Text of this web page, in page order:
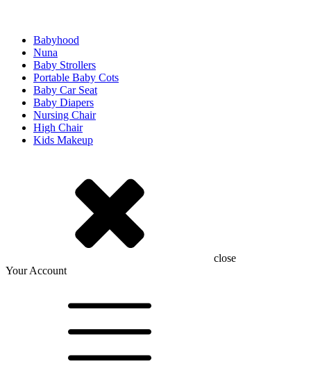
Babyhood
Nuna
Baby Strollers
Portable Baby Cots
Baby Car Seat
Baby Diapers
Nursing Chair
High Chair
Kids Makeup
close
Your Account